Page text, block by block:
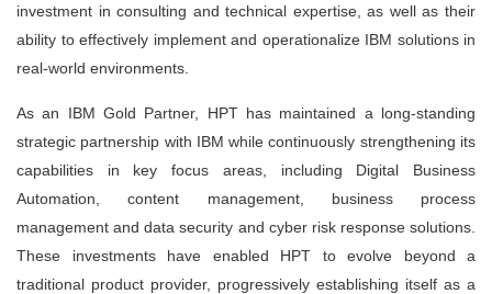
investment in consulting and technical expertise, as well as their
ability to effectively implement and operationalize IBM solutions in
real-world environments.
As an IBM Gold Partner, HPT has maintained a long-standing
strategic partnership with IBM while continuously strengthening its
capabilities in key focus areas, including Digital Business
Automation, content management, business process
management and data security and cyber risk response solutions.
These investments have enabled HPT to evolve beyond a
traditional product provider, progressively establishing itself as a